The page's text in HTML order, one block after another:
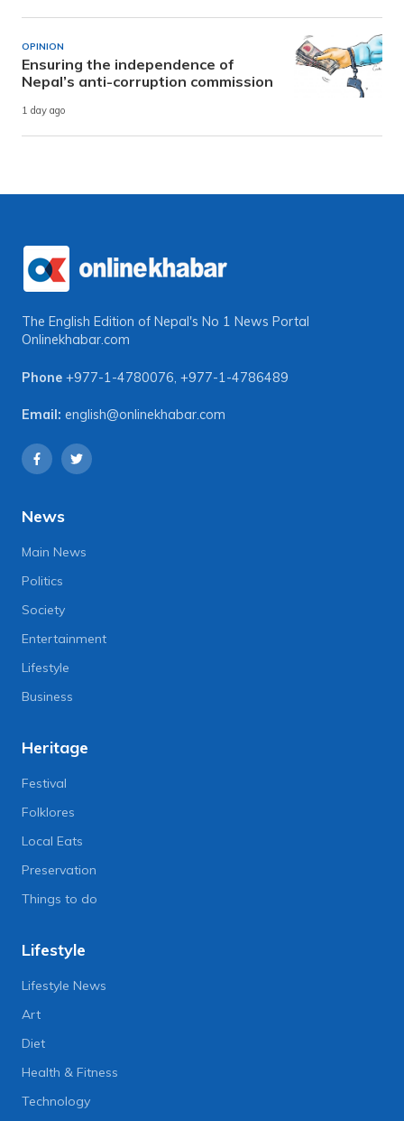
OPINION
Ensuring the independence of
Nepal’s anti-corruption commission
1 day ago
The English Edition of Nepal's No 1 News Portal
Onlinekhabar.com
Phone +977-1-4780076, +977-1-4786489
Email: english@onlinekhabar.com
News
Main News
Politics
Society
Entertainment
Lifestyle
Business
Heritage
Festival
Folklores
Local Eats
Preservation
Things to do
Lifestyle
Lifestyle News
Art
Diet
Health & Fitness
Technology